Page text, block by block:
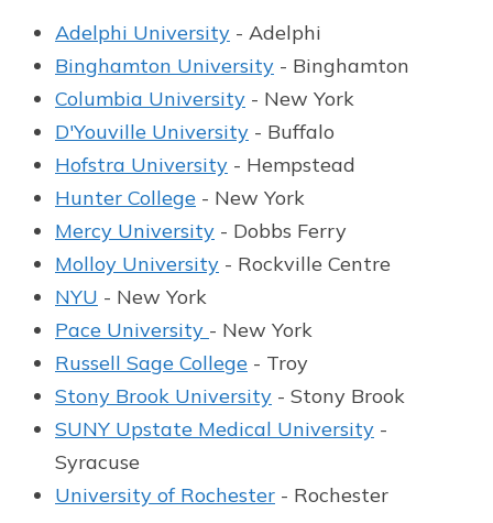
Adelphi University - Adelphi
Binghamton University - Binghamton
Columbia University - New York
D'Youville University - Buffalo
Hofstra University - Hempstead
Hunter College - New York
Mercy University - Dobbs Ferry
Molloy University - Rockville Centre
NYU - New York
Pace University - New York
Russell Sage College - Troy
Stony Brook University - Stony Brook
SUNY Upstate Medical University -
Syracuse
University of Rochester - Rochester